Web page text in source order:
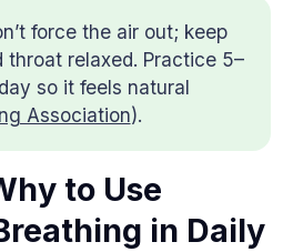
force the air out; keep
throat relaxed. Practice 5–
so it feels natural
Association).
to Use
in Daily